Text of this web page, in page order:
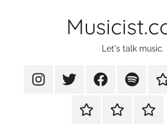
Let's talk music.
InstagramTwitter FacebookSpotify
Cart Checkout
My